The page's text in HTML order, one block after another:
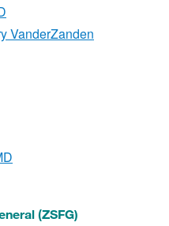
VanderZanden
(ZSFG)